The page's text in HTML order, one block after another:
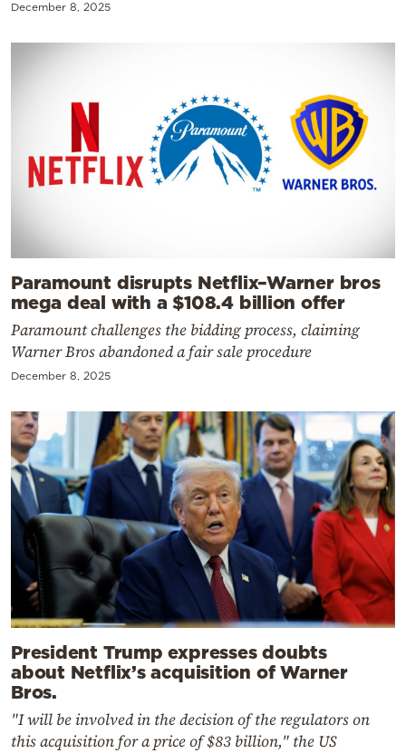
December 8, 2025
Paramount disrupts Netflix–Warner bros
mega deal with a $108.4 billion offer
Paramount challenges the bidding process, claiming
Warner Bros abandoned a fair sale procedure
December 8, 2025
President Trump expresses doubts
about Netflix’s acquisition of Warner
Bros.
"I will be involved in the decision of the regulators on
this acquisition for a price of $83 billion," the US